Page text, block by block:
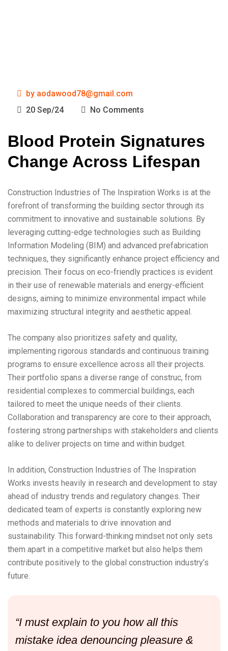
by aodawood78@gmail.com
20 Sep/24
No Comments
Blood Protein Signatures
Change Across Lifespan
Construction Industries of The Inspiration Works is at the
forefront of transforming the building sector through its
commitment to innovative and sustainable solutions. By
leveraging cutting-edge technologies such as Building
Information Modeling (BIM) and advanced prefabrication
techniques, they significantly enhance project efficiency and
precision. Their focus on eco-friendly practices is evident
in their use of renewable materials and energy-efficient
designs, aiming to minimize environmental impact while
maximizing structural integrity and aesthetic appeal.
The company also prioritizes safety and quality,
implementing rigorous standards and continuous training
programs to ensure excellence across all their projects.
Their portfolio spans a diverse range of construc, from
residential complexes to commercial buildings, each
tailored to meet the unique needs of their clients.
Collaboration and transparency are core to their approach,
fostering strong partnerships with stakeholders and clients
alike to deliver projects on time and within budget.
In addition, Construction Industries of The Inspiration
Works invests heavily in research and development to stay
ahead of industry trends and regulatory changes. Their
dedicated team of experts is constantly exploring new
methods and materials to drive innovation and
sustainability. This forward-thinking mindset not only sets
them apart in a competitive market but also helps them
contribute positively to the global construction industry’s
future.
“I must explain to you how all this
mistake idea denouncing pleasure &